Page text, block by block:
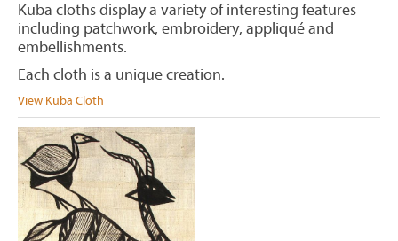
Kuba cloths display a variety of interesting features
including patchwork, embroidery, appliqué and
embellishments.
Each cloth is a unique creation.
View Kuba Cloth